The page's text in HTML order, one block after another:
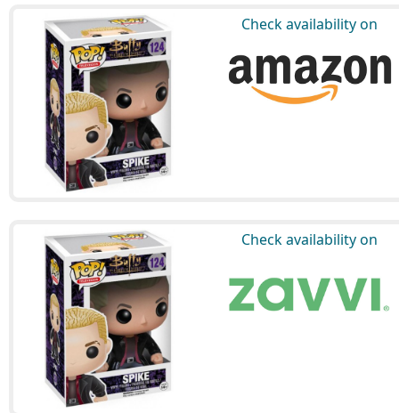
Check availability on
Check availability on